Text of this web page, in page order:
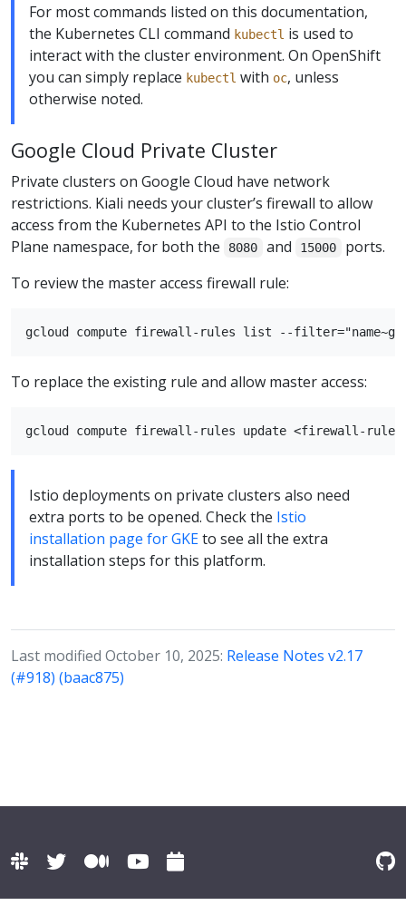
For most commands listed on this documentation,
the Kubernetes CLI command kubectl is used to
interact with the cluster environment. On OpenShift
you can simply replace kubectl with oc, unless
otherwise noted.
Google Cloud Private Cluster
Private clusters on Google Cloud have network
restrictions. Kiali needs your cluster’s firewall to allow
access from the Kubernetes API to the Istio Control
Plane namespace, for both the
8080 and 15000
ports.
To review the master access firewall rule:
To replace the existing rule and allow master access:
Istio deployments on private clusters also need
extra ports to be opened. Check the Istio
installation page for GKEto see all the extra
installation steps for this platform.
Last modified October 10, 2025: Release Notes v2.17
(#918) (baac875)